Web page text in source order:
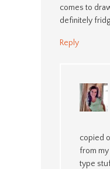
comes to
definitely
Reply
copied
from my
type